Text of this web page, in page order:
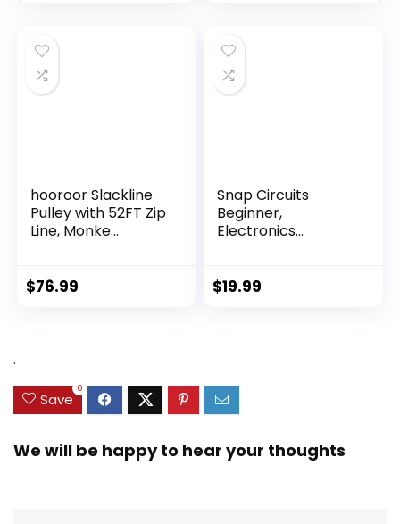
hooroor Slackline
Pulley with 52FT Zip
Line, Monke...
$76.99
Snap Circuits
Beginner,
Electronics
$19.99
.
Save
0
We will be happy to hear your thoughts